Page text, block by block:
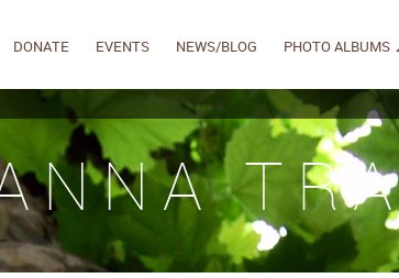
DONATE EVENTS NEWS/BLOG PHOTO ALBUMS